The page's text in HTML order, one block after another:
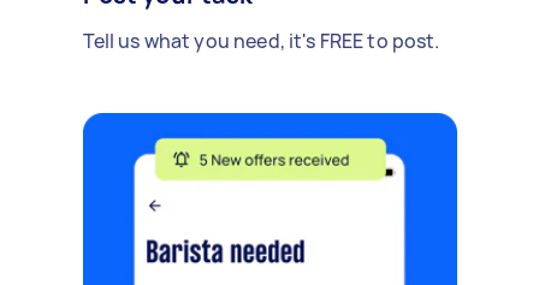
Tell us what you need, it's FREE to post.